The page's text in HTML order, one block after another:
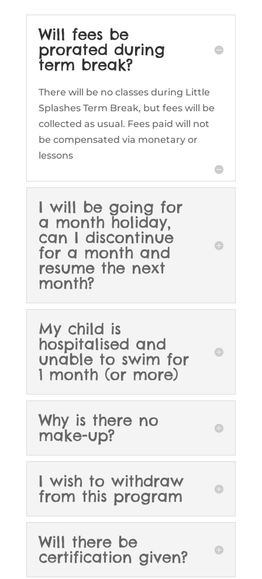
Will fees be
prorated during
term break?
There will be no classes during Little
Splashes Term Break, but fees will be
collected as usual. Fees paid will not
be compensated via monetary or
lessons
I will be going for
a month holiday,
can I discontinue
for a month and
resume the next
month?
My child is
hospitalised and
unable to swim for
1 month (or more)
Why is there no
make-up?
I wish to withdraw
from this program
Will there be
certification given?